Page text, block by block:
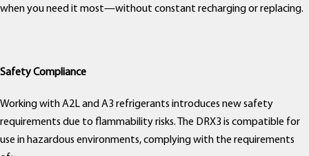
when you need it most—without constant recharging or replacing.
Safety Compliance
Working with A2L and A3 refrigerants introduces new safety
requirements due to flammability risks. The DRX3 is compatible for
use in hazardous environments, complying with the requirements